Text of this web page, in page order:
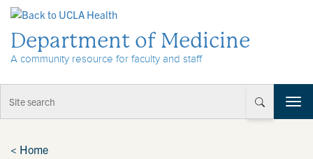
Department of Medicine
A community resource for faculty and staff
T
o
< Home